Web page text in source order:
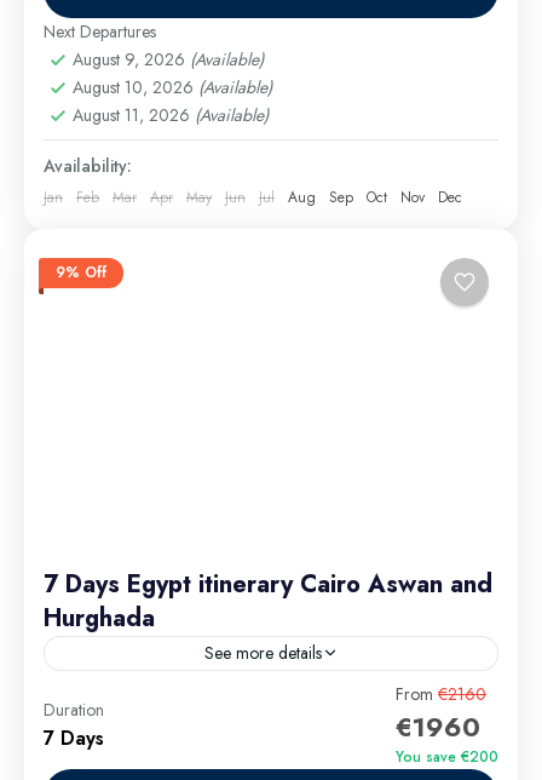
Excursions
Excursions,long tours,Luxor Excursions
Bay Excursions ,Marsa Alam Excursions
Excursions
Medium
Next Departures
August 9, 2026 (Available)
August 10, 2026 (Available)
August 11, 2026 (Available)
Availability:
Jan Feb Mar Apr May Jun Jul Aug Sep Oct Nov Dec
9% Off
7 Days Egypt itinerary Cairo Aswan and
Hurghada
See more details
Planning a 7-day Egypt itinerary may seem ambitious,
but with expert guidance from Bas Tours, you’ll
discover that a week is more than enough to
Duration
7 Days
From €2160
€1960
You save €200